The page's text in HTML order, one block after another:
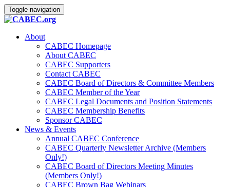
Toggle navigation
About
CABEC Homepage
About CABEC
CABEC Supporters
Contact CABEC
CABEC Board of Directors & Committee Members
CABEC Member of the Year
CABEC Legal Documents and Position Statements
CABEC Membership Benefits
Sponsor CABEC
News & Events
Annual CABEC Conference
CABEC Quarterly Newsletter Archive (Members
Only!)
CABEC Board of Directors Meeting Minutes
(Members Only!)
CABEC Brown Bag Webinars